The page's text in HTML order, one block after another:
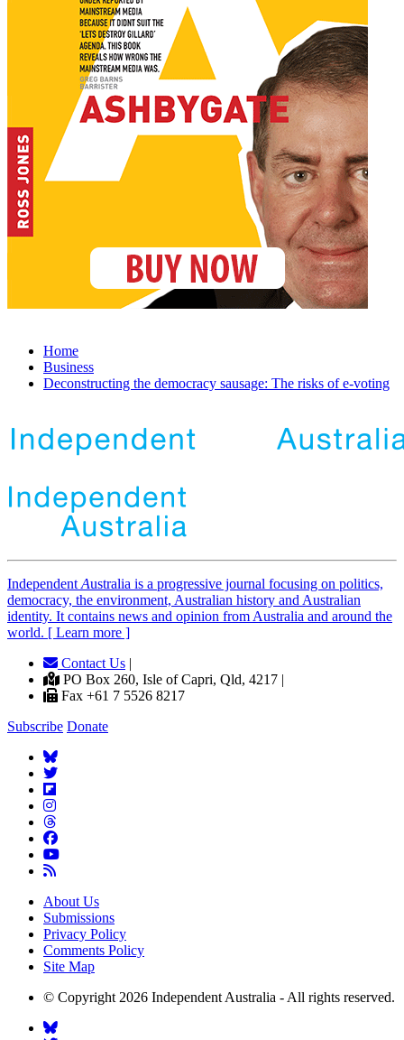
Home
Business
Deconstructing the democracy sausage: The risks of e-voting
Independent Australia is a progressive journal focusing on politics,
democracy, the environment, Australian history and Australian
identity. It contains news and opinion from Australia and around the
world. [ Learn more ]
Contact Us |
PO Box 260, Isle of Capri, Qld, 4217 |
Fax +61 7 5526 8217
Subscribe Donate
About Us
Submissions
Privacy Policy
Comments Policy
Site Map
© Copyright 2026 Independent Australia - All rights reserved.